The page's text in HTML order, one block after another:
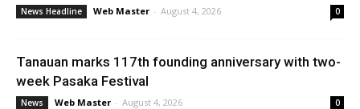
News Headline Web Master - August 4, 2026 0
Tanauan marks 117th founding anniversary with two-
week Pasaka Festival
News Web Master - August 4, 2026 0